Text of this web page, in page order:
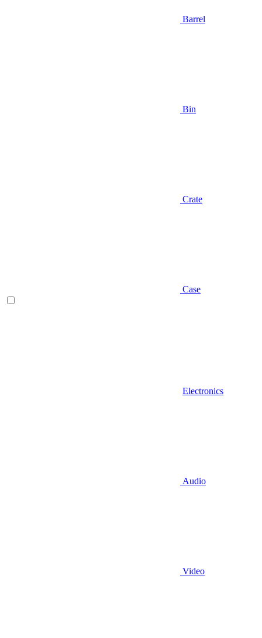
Barrel
Bin
Crate
Case
Electronics
Audio
Video